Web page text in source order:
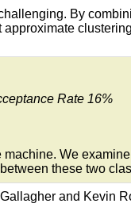
By
Rate 16%
We
these two
and Kevin